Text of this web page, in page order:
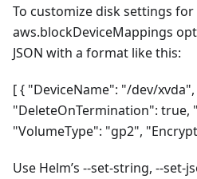
To customize disk settings for
aws.blockDeviceMappings
JSON with a format like this:
[ { "DeviceName": "/dev/
"DeleteOnTermination": true,
"VolumeType": "gp2",
Use Helm’s --set-string, --